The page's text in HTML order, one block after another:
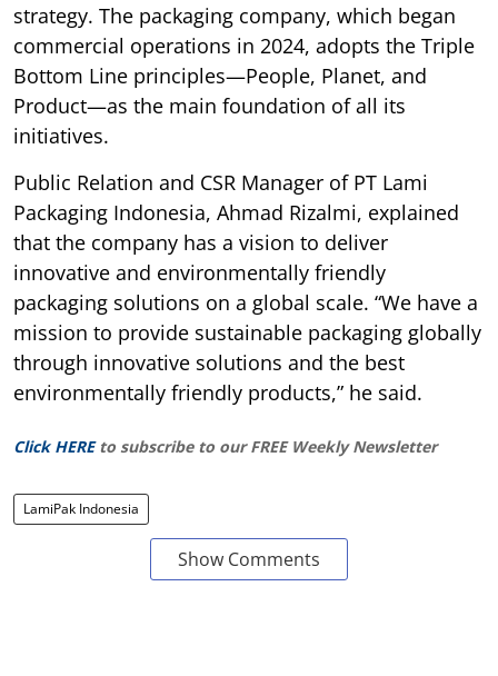
strategy. The packaging company, which began
commercial operations in 2024, adopts the Triple
Bottom Line principles—People, Planet, and
Product—as the main foundation of all its
initiatives.
Public Relation and CSR Manager of PT Lami
Packaging Indonesia, Ahmad Rizalmi, explained
that the company has a vision to deliver
innovative and environmentally friendly
packaging solutions on a global scale. “We have a
mission to provide sustainable packaging globally
through innovative solutions and the best
environmentally friendly products,” he said.
Click HERE to subscribe to our FREE Weekly Newsletter
LamiPak Indonesia
Show Comments